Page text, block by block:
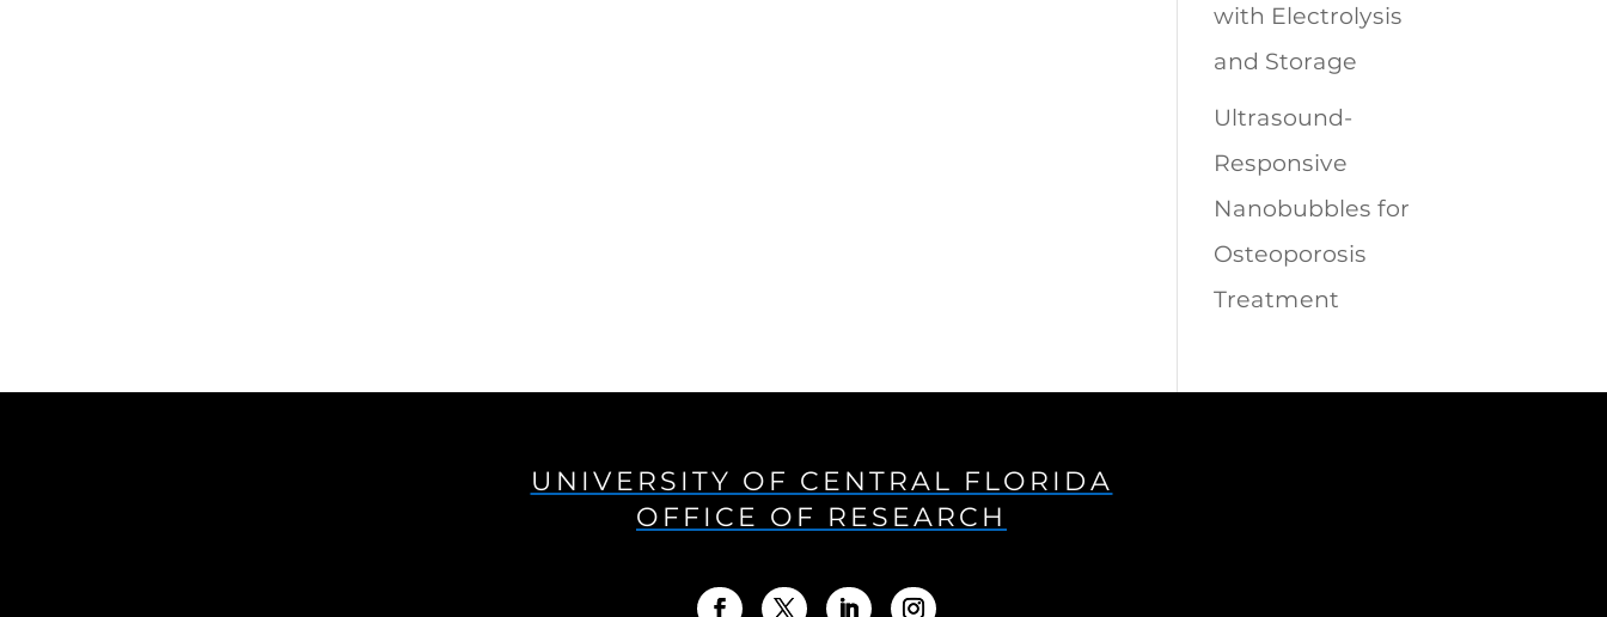
with Electrolysis
and Storage
Ultrasound-
Responsive
Nanobubbles for
Osteoporosis
Treatment
UNIVERSITY OF CENTRAL FLORIDA
OFFICE OF RESEARCH